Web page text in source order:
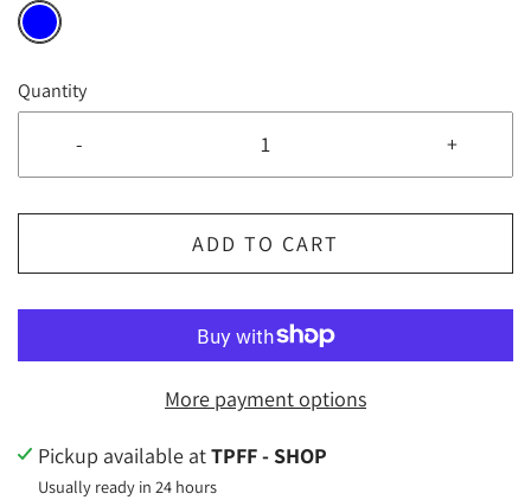
Quantity
- +
ADD TO CART
More payment options
Pickup available atTPFF - SHOP
Usually ready in 24 hours